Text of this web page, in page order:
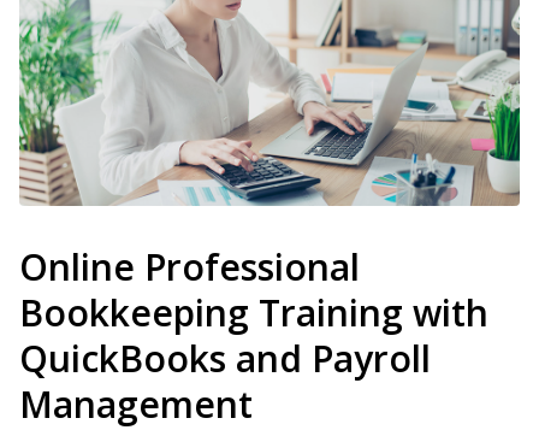
Online Professional
Bookkeeping Training with
QuickBooks and Payroll
Management